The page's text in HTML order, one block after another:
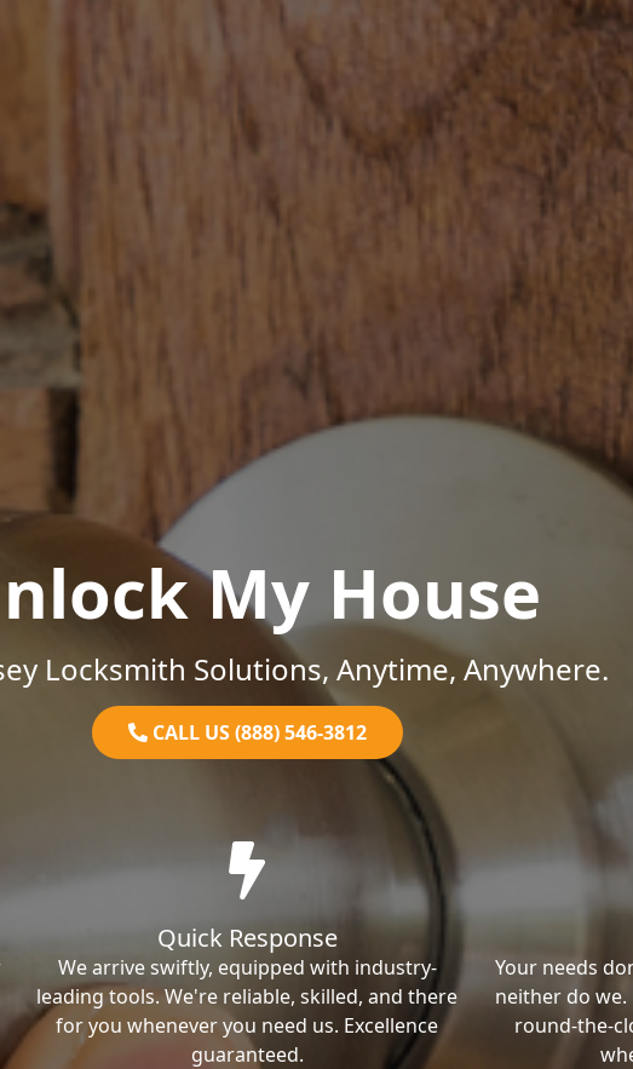
My House
Locksmith Solutions, Anytime, Anywhere.
CALL US (888) 546-3812
Quick Response
We arrive swiftly, equipped with industry-
leading tools. We're reliable, skilled, and there
for you whenever you need us. Excellence
guaranteed.
Your needs
neither do we.
round-the-